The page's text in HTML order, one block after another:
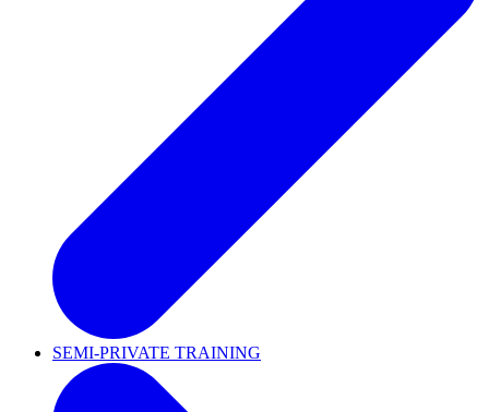
SEMI-PRIVATE TRAINING